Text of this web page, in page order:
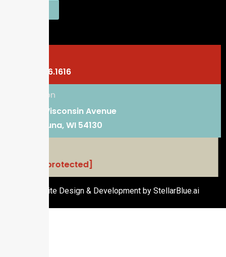
920.766.1616
Location
101 E. Wisconsin Avenue
Kaukauna, WI 54130
[email protected]
Website Design & Development by StellarBlue.ai